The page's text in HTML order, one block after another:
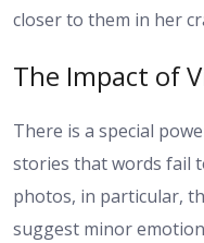
closer to them in her
The Impact of
There is a special
stories that words fail
photos, in particular,
suggest minor